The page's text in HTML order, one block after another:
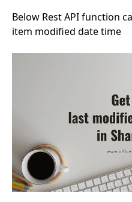
Below Rest API function
item modified date time